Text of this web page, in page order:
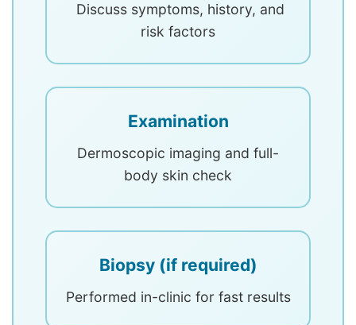
Discuss symptoms, history, and
risk factors
Examination
Dermoscopic imaging and full-
body skin check
Biopsy (if required)
Performed in-clinic for fast results